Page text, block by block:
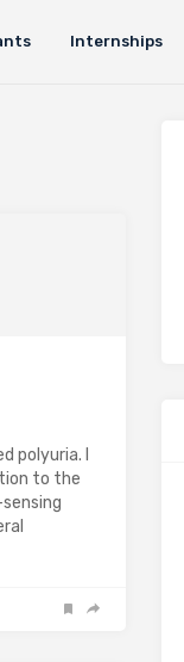
Internships
polyuria. I
to the